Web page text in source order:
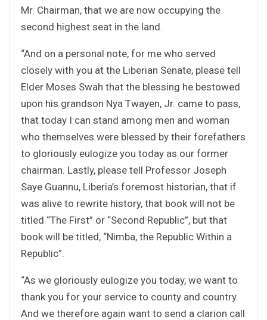
Mr. Chairman, that we are now occupying the
second highest seat in the land.
“And on a personal note, for me who served
closely with you at the Liberian Senate, please tell
Elder Moses Swah that the blessing he bestowed
upon his grandson Nya Twayen, Jr. came to pass,
that today I can stand among men and woman
who themselves were blessed by their forefathers
to gloriously eulogize you today as our former
chairman. Lastly, please tell Professor Joseph
Saye Guannu, Liberia’s foremost historian, that if
was alive to rewrite history, that book will not be
titled “The First” or “Second Republic”, but that
book will be titled, “Nimba, the Republic Within a
Republic”.
“As we gloriously eulogize you today, we want to
thank you for your service to county and country.
And we therefore again want to send a clarion call